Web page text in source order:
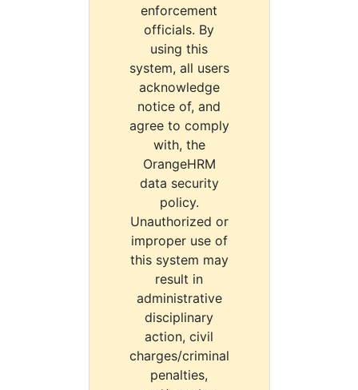
enforcement
officials. By
using this
system, all users
acknowledge
notice of, and
agree to comply
with, the
OrangeHRM
data security
policy.
Unauthorized or
improper use of
this system may
result in
administrative
disciplinary
action, civil
charges/criminal
penalties,